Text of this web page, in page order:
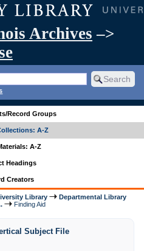
Archives –>
Record Groups
A-Z
A-Z
Headings
Creators
Library
Departmental Library
Finding Aid
Subject File